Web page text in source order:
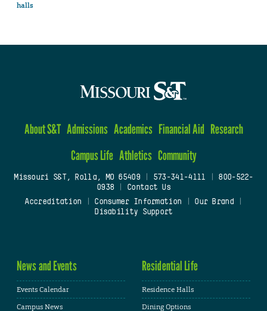
halls
About S&T Admissions Academics Financial Aid Research
Campus Life Athletics Community
Missouri S&T, Rolla, MO 65409| 573-341-4111
800-522-
0938
Contact Us
Accreditation
Consumer Information Our Brand
Disability Support
News and Events
Events Calendar
Campus News
Residential Life
Residence Halls
Dining Options